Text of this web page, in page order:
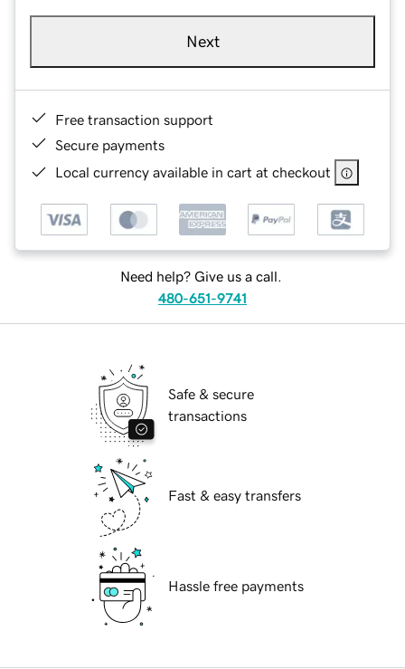
Next
Free transaction support
Secure payments
Local currency available in cart at checkout
Need help? Give us a call.
480-651-9741
Safe & secure
transactions
Fast & easy transfers
Hassle free payments